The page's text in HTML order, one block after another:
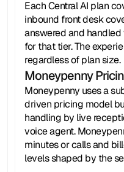
Each Central AI plan
inbound front desk
answered and
for that tier. The
regardless of plan size.
Moneypenny
Moneypenny uses a
driven pricing model
handling by live
voice agent.
minutes or calls and
levels shaped by the